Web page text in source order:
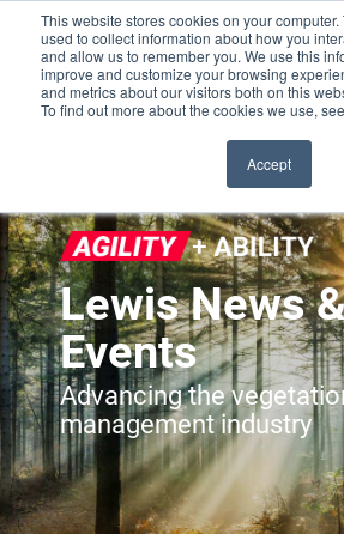
This website stores cookies on your
used to collect information about how you
and allow us to remember you. We use this
improve and customize your browsing
and metrics about our visitors both on this
To find out more about the cookies we use,
Accept
Lewis News
Events
Advancing the
management industry